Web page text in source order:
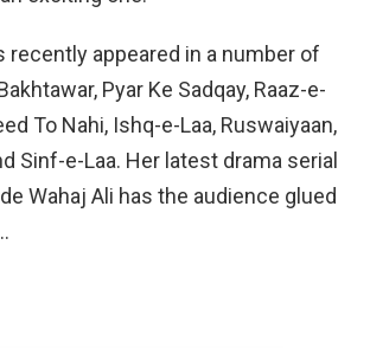
recently appeared in a number of
Pyar Ke Sadqay, Raaz-e-
To Nahi, Ishq-e-Laa, Ruswaiyaan,
Sinf-e-Laa. Her latest drama serial
Wahaj Ali has the audience glued